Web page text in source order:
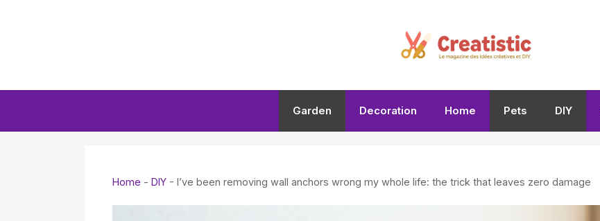
Garden Decoration Home Pets DIY
Home - DIY - I’ve been removing wall anchors wrong my whole life: the trick that leaves zero damage